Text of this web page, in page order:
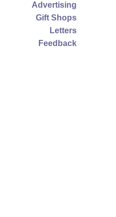
Advertising
Gift Shops
Letters
Feedback